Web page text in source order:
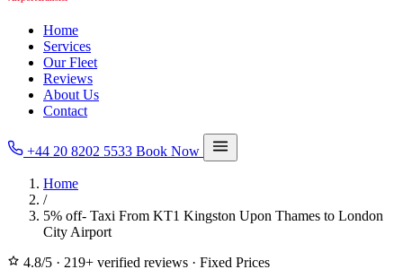
Home
Services
Our Fleet
Reviews
About Us
Contact
+44 20 8202 5533 Book Now
Home
/
5% off- Taxi From KT1 Kingston Upon Thames to London
City Airport
4.8/5 · 219+ verified reviews · Fixed Prices